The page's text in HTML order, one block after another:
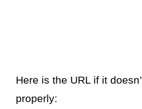
Here is the URL if it
properly: